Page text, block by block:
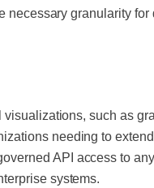
necessary granularity for
such as
needing to
API access to
systems.